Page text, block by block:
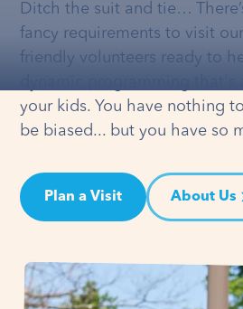
Ditch the suit and tie…
fancy requirements to visit
friendly volunteers ready to
your kids. You have nothing
be biased... but you have so
Plan a Visit About Us